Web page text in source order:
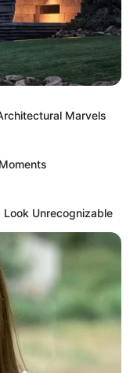
Marvels
Look Unrecognizable